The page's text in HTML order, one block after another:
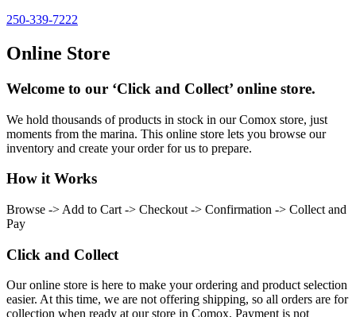
250-339-7222
Online Store
Welcome to our ‘Click and Collect’ online store.
We hold thousands of products in stock in our Comox store, just
moments from the marina. This online store lets you browse our
inventory and create your order for us to prepare.
How it Works
Browse -> Add to Cart -> Checkout -> Confirmation -> Collect and
Pay
Click and Collect
Our online store is here to make your ordering and product selection
easier. At this time, we are not offering shipping, so all orders are for
collection when ready at our store in Comox. Payment is not